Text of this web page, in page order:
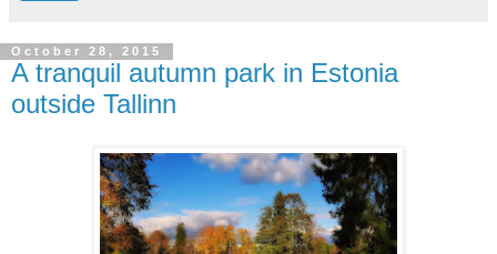
October 28, 2015
A tranquil autumn park in Estonia
outside Tallinn